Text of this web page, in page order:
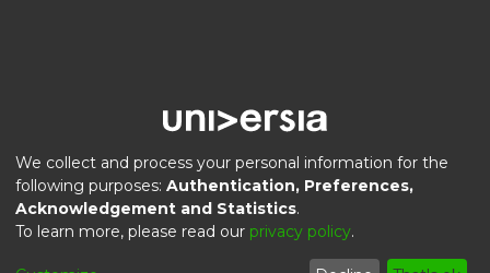
DSpace software copyright © 2002-2026
We collect and process your personal information for the
following purposes: Authentication, Preferences,
Acknowledgement and Statistics.
To learn more, please read our privacy policy.